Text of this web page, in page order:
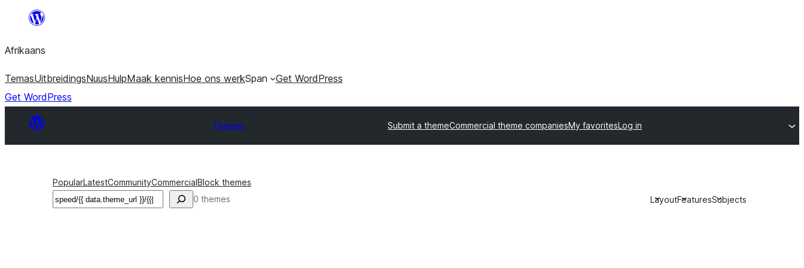
content
Afrikaans
TemasUitbreidingsNuusHulpMaak kennisHoe ons werkSpan
Get WordPress
Get WordPress
Themes Submit a themeCommercial theme companiesMy favoritesLog in
PopularLatestCommunityCommercialBlock themes
Soek 0 themes LayoutFeaturesSubjects